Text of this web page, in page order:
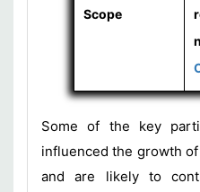
Scope
Some of the key
influenced the growth
and are likely to